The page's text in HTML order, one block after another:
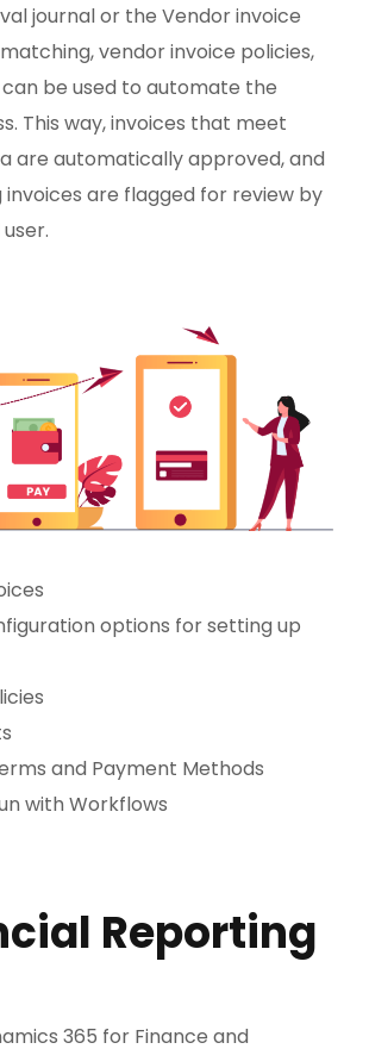
journal or the Vendor invoice
vendor invoice policies,
be used to automate the
This way, invoices that meet
are automatically approved, and
are flagged for review by
options for setting up
and Payment Methods
with Workflows
Reporting
365 for Finance and